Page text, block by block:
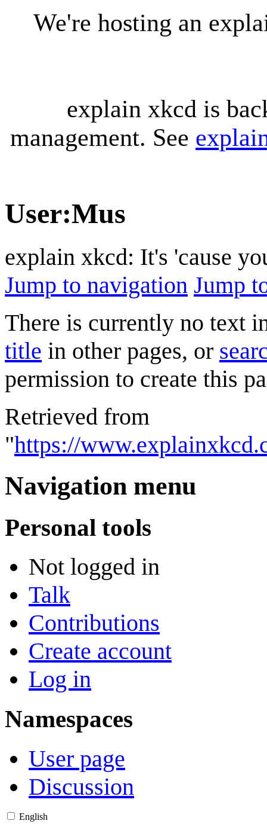
We're hosting an
explain xkcd is
management. See
User:Mus
explain xkcd: It's 'cause
Jump to navigation Jump
There is currently no text
title in other pages, or
permission to create this
Retrieved from
"https://
Navigation menu
Personal tools
Not logged in
Talk
Contributions
Create account
Log in
Namespaces
User page
Discussion
English